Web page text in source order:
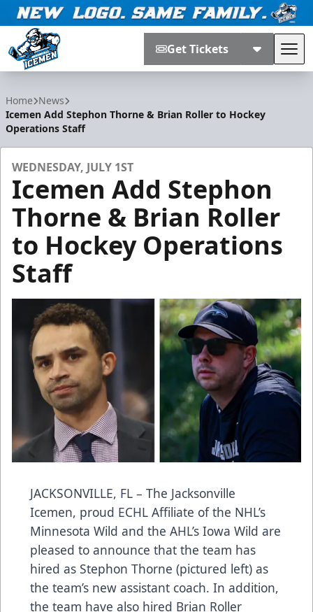
Get Tickets
Home News
Icemen Add Stephon Thorne & Brian Roller to Hockey
Operations Staff
WEDNESDAY, JULY 1ST
Icemen Add Stephon
Thorne & Brian Roller
to Hockey Operations
Staff
JACKSONVILLE, FL – The Jacksonville
Icemen, proud ECHL Affiliate of the NHL’s
Minnesota Wild and the AHL’s Iowa Wild are
pleased to announce that the team has
hired as Stephon Thorne (pictured left) as
the team’s new assistant coach. In addition,
the team have also hired Brian Roller